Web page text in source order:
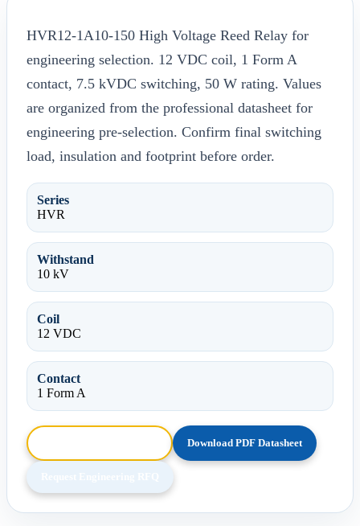
HVR12-1A10-150 High Voltage Reed Relay for
engineering selection. 12 VDC coil, 1 Form A
contact, 7.5 kVDC switching, 50 W rating. Values
are organized from the professional datasheet for
engineering pre-selection. Confirm final switching
load, insulation and footprint before order.
Series
HVR
Withstand
10 kV
Coil
12 VDC
Contact
1 Form A
Download PDF Datasheet